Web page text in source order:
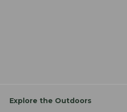
Explore the Outdoors